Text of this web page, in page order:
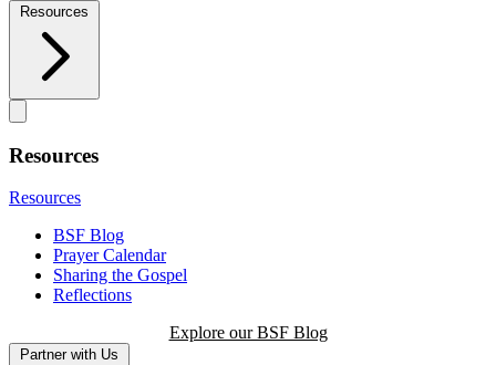
Resources
Resources
Resources
BSF Blog
Prayer Calendar
Sharing the Gospel
Reflections
Explore our BSF Blog
Partner with Us